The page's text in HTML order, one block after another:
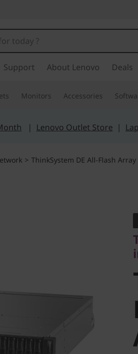
Support About Lenovo Deals
Monitors Accessories
| Lenovo Outlet Store |
> ThinkSystem DE All-Flash Array